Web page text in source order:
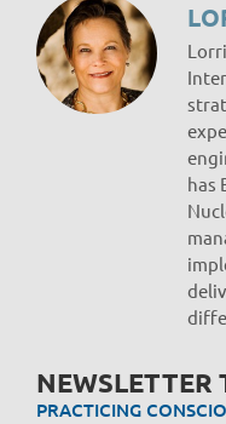
has
NEWSLETTER
PRACTICING